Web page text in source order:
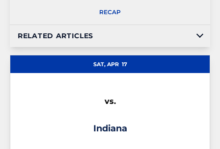
RECAP
RELATED ARTICLES
SAT, APR 17
vs.
Indiana